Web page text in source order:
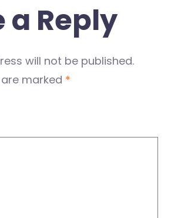
a Reply
will not be published.
marked *